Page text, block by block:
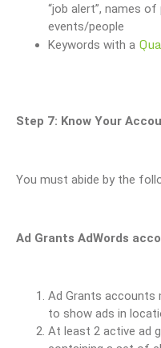
“job alert”, names
events/people
Keywords with a
Step 7: Know Your
You must abide by the
Ad Grants AdWords
Ad Grants accounts
to show ads in
At least 2 active ad